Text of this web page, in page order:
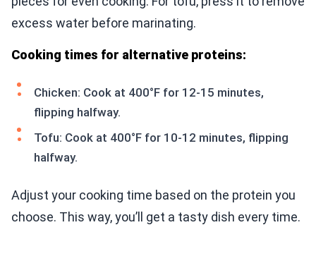
excess water before marinating.
Cooking times for alternative proteins:
Chicken: Cook at 400°F for 12-15 minutes,
flipping halfway.
Tofu: Cook at 400°F for 10-12 minutes, flipping
halfway.
Adjust your cooking time based on the protein you
choose. This way, you’ll get a tasty dish every time.